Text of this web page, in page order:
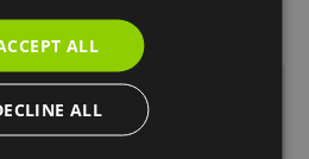
car charging point
ALL
ALL